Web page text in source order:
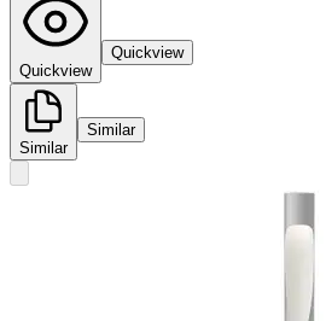
Quickview
Quickview
Similar
Similar